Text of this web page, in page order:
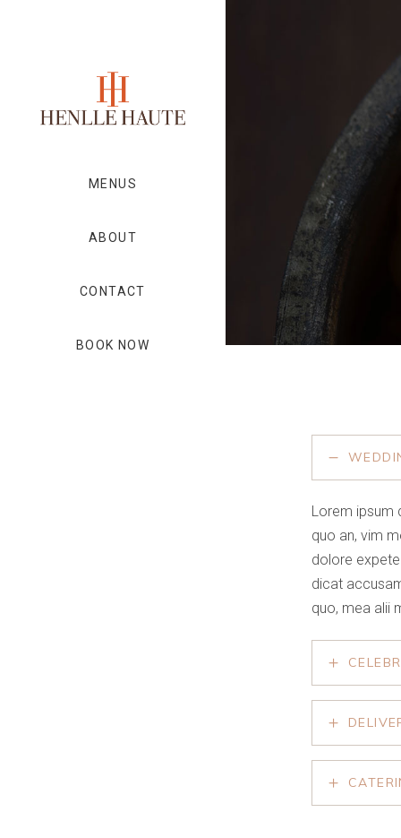
MENUS
ABOUT
CONTACT
BOOK NOW
Lorem ipsum
quo an, vim
dolore
dicat
quo, mea alii